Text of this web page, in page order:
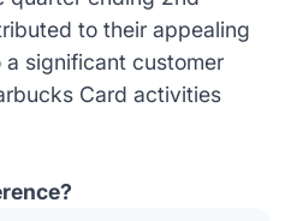
to their appealing
significant customer
Card activities